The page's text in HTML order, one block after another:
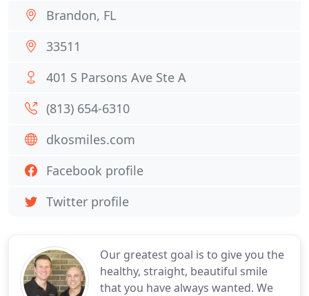
Our greatest goal is to give you the
healthy, straight, beautiful smile
that you have always wanted. We
Brandon, FL
33511
401 S Parsons Ave Ste A
(813) 654-6310
dkosmiles.com
Facebook profile
Twitter profile